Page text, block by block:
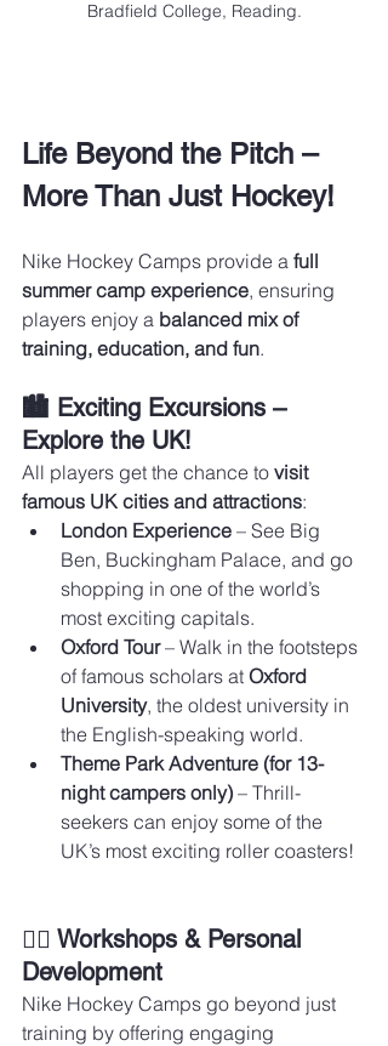
Bradfield College, Reading.
Life Beyond the Pitch –
More Than Just Hockey!
Nike Hockey Camps provide a full
summer camp experience, ensuring
players enjoy a balanced mix of
training, education, and fun.
🏙️ Exciting Excursions –
Explore the UK!
All players get the chance to visit
famous UK cities and attractions:
London Experience – See Big
Ben, Buckingham Palace, and go
shopping in one of the world’s
most exciting capitals.
Oxford Tour – Walk in the footsteps
of famous scholars at Oxford
University, the oldest university in
the English-speaking world.
Theme Park Adventure (for 13-
night campers only) – Thrill-
seekers can enjoy some of the
UK’s most exciting roller coasters!
🏋️‍♂️ Workshops & Personal
Development
Nike Hockey Camps go beyond just
training by offering engaging